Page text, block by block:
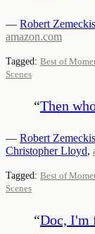
— Robert Zemeckis
amazon.com
Tagged: Best of
Scenes
“Then
— Robert Zemeckis
Christopher Lloyd,
Tagged: Best of
Scenes
“Doc, I'm